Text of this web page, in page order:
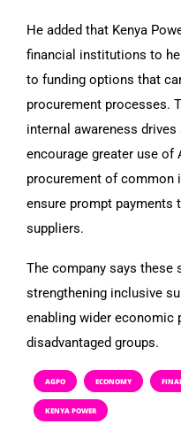
He added that Kenya
financial institutions to
to funding options that
procurement processes.
internal awareness
encourage greater use of
procurement of common
ensure prompt
suppliers.
The company says these
strengthening inclusive
enabling wider
disadvantaged groups.
AGPO ECONOMY
KENYA POWER